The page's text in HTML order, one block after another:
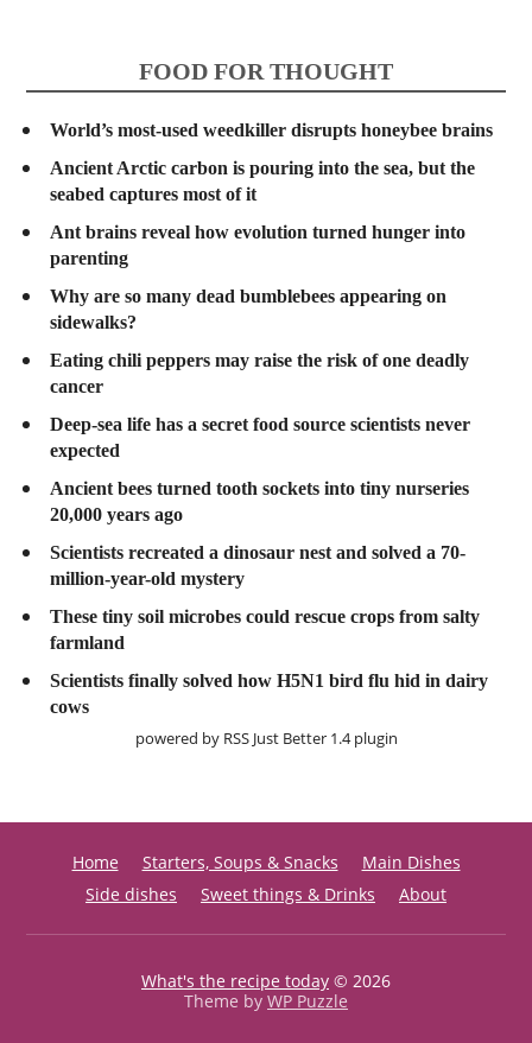
FOOD FOR THOUGHT
World’s most-used weedkiller disrupts honeybee brains
Ancient Arctic carbon is pouring into the sea, but the
seabed captures most of it
Ant brains reveal how evolution turned hunger into
parenting
Why are so many dead bumblebees appearing on
sidewalks?
Eating chili peppers may raise the risk of one deadly
cancer
Deep-sea life has a secret food source scientists never
expected
Ancient bees turned tooth sockets into tiny nurseries
20,000 years ago
Scientists recreated a dinosaur nest and solved a 70-
million-year-old mystery
These tiny soil microbes could rescue crops from salty
farmland
Scientists finally solved how H5N1 bird flu hid in dairy
cows
powered by RSS Just Better1.4 plugin
Home Starters, Soups & Snacks
Main Dishes
Side dishes
Sweet things & Drinks About
What's the recipe today © 2026
Theme by WP Puzzle